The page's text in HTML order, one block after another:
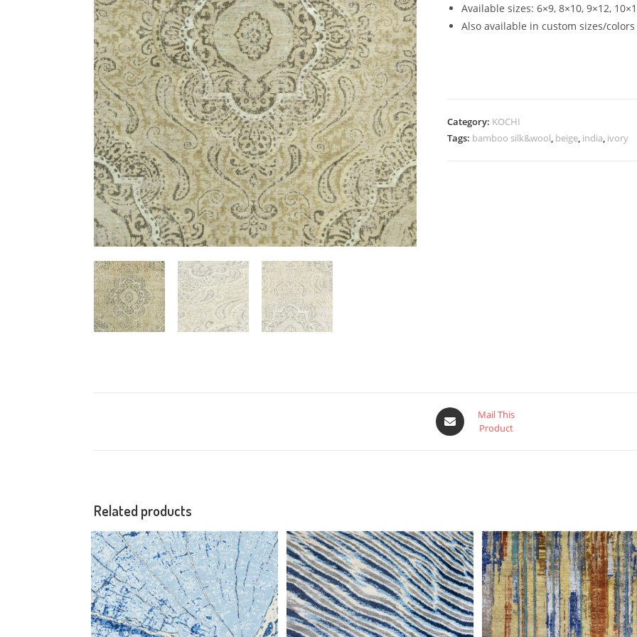
Available sizes: 6×9, 8×10, 9×12,
Also available in custom sizes/colors
Category: KOCHI
Tags: bamboo silk&wool, beige, india, ivory
Mail This
Product
Related products